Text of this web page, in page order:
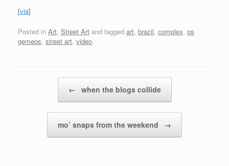
[via]
Posted in Art, Street Art and tagged art, brazil, complex, os
gemeos, street art, video.
← when the blogs collide
mo’ snaps from the weekend →